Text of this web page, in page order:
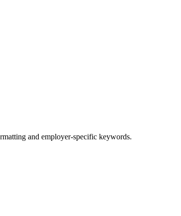
and employer-specific keywords.